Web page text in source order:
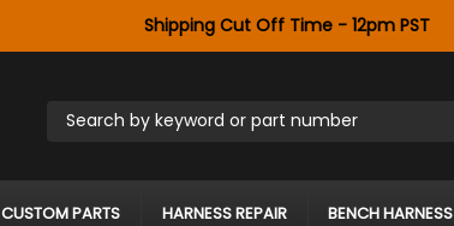
Shipping Cut Off Time - 12pm PST
Search by keyword or part number
CUSTOM PARTS HARNESS REPAIR BENCH HARNESS